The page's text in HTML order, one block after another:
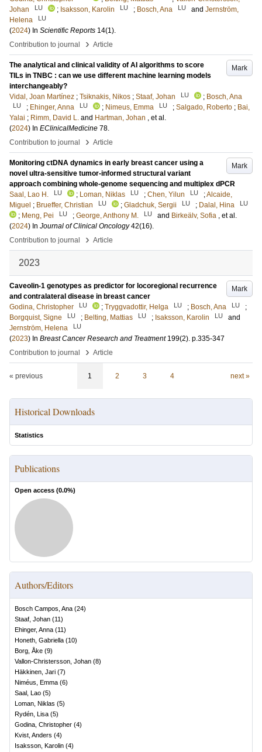
Johan
LU ; Isaksson, Karolin LU ; Bosch, Ana LU and Jernström,
Helena
LU
(2024) In Scientific Reports 14(1).
Contribution to journal
› Article
Mark
The analytical and clinical validity of AI algorithms to score
TILs in TNBC : can we use different machine learning models
interchangeably?
Vidal, Joan Martínez ; Tsiknakis, Nikos ; Staaf, Johan LU ; Bosch, Ana
LU ; Ehinger, Anna LU ; Nimeus, Emma LU ; Salgado, Roberto ; Bai,
Yalai ; Rimm, David L. and Hartman, Johan , et al.
(2024) In EClinicalMedicine 78.
Contribution to journal
› Article
Mark
Monitoring ctDNA dynamics in early breast cancer using a
novel ultra-sensitive tumor-informed structural variant
approach combining whole-genome sequencing and multiplex dPCR
Saal, Lao H.
LU ; Loman, Niklas LU ; Chen, Yilun LU ;Alcaide,
Miguel ; Brueffer, Christian LU ; Gladchuk, Sergii LU ; Dalal, Hina LU
; Meng, Pei LU ; George, Anthony M. LU and Birkeälv, Sofia , et al.
(2024) In Journal of Clinical Oncology 42(16).
Contribution to journal
› Article
2023
Mark
Caveolin-1 genotypes as predictor for locoregional recurrence
and contralateral disease in breast cancer
Godina, Christopher
LU ; Tryggvadottir, Helga LU ; Bosch, Ana LU
;
Borgquist, Signe
LU ; Belting, Mattias LU ; Isaksson, Karolin LU
and
Jernström, Helena
LU
(2023) In Breast Cancer Research and Treatment 199(2). p.335-347
Contribution to journal
› Article
« previous 1 2 3 4 next »
Historical Downloads
Statistics
Publications
Open access (0.0%)
Authors/Editors
Bosch Campos, Ana (24)
Staaf, Johan (11)
Ehinger, Anna (11)
Honeth, Gabriella (10)
Borg, Åke (9)
Vallon-Christersson, Johan (8)
Häkkinen, Jari (7)
Niméus, Emma (6)
Saal, Lao (5)
Loman, Niklas (5)
Rydén, Lisa (5)
Godina, Christopher (4)
Kvist, Anders (4)
Isaksson, Karolin (4)